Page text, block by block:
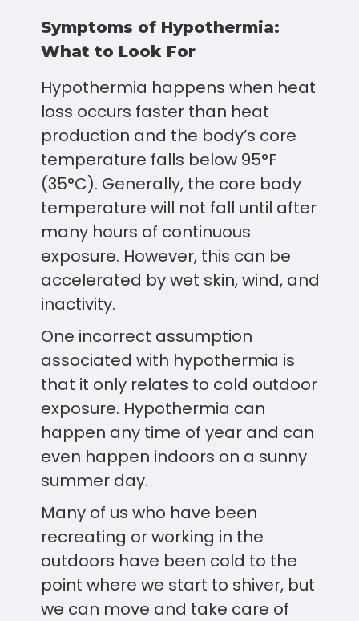
Symptoms of Hypothermia:
What to Look For
Hypothermia happens when heat
loss occurs faster than heat
production and the body’s core
temperature falls below 95°F
(35°C). Generally, the core body
temperature will not fall until after
many hours of continuous
exposure. However, this can be
accelerated by wet skin, wind, and
inactivity.
One incorrect assumption
associated with hypothermia is
that it only relates to cold outdoor
exposure. Hypothermia can
happen any time of year and can
even happen indoors on a sunny
summer day.
Many of us who have been
recreating or working in the
outdoors have been cold to the
point where we start to shiver, but
we can move and take care of